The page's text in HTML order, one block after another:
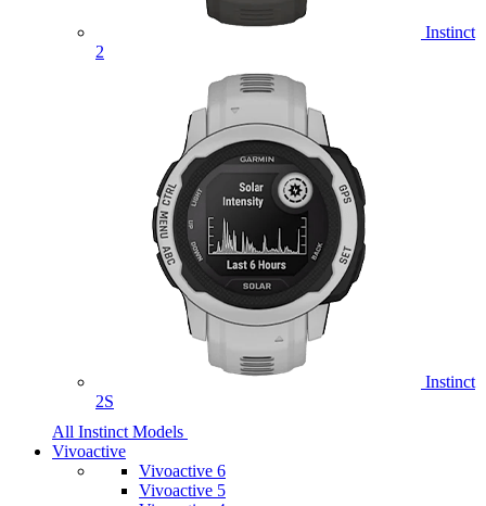
Instinct
2
Instinct
2S
All Instinct Models
Vivoactive
Vivoactive 6
Vivoactive 5